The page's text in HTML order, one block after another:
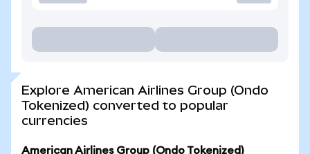
Explore American Airlines Group (Ondo
Tokenized) converted to popular
currencies
American Airlines Group (Ondo Tokenized)